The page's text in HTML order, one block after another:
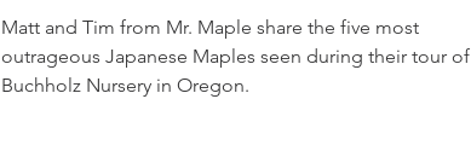
Matt and Tim from Mr. Maple share the five most
outrageous Japanese Maples seen during their tour of
Buchholz Nursery in Oregon.